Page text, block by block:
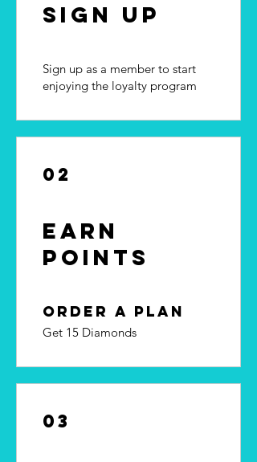
Sign Up
Sign up as a member to start
enjoying the loyalty program
02
Earn
Points
Order a plan
Get 15 Diamonds
03